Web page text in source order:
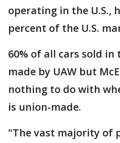
operating in the U.S.,
percent of the U.S.
60% of all cars sold in
made by UAW but
nothing to do with
is union-made.
"The vast majority of